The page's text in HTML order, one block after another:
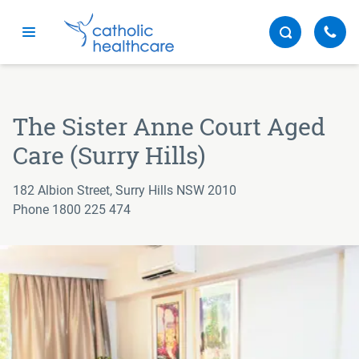
The Sister Anne Court Aged
Care (Surry Hills)
182 Albion Street, Surry Hills NSW 2010
Phone 1800 225 474